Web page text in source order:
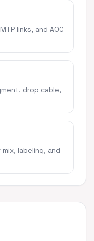
links, and AOC
drop cable,
labeling, and